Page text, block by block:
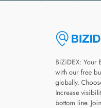
BiZiDEX: Your
with our free
globally.
Increase
bottom line.